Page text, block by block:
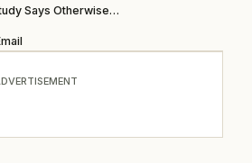
Says Otherwise…